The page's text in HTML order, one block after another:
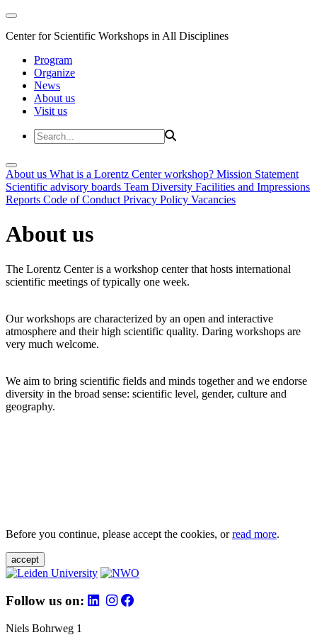
Center for Scientific Workshops in All Disciplines
Program
Organize
News
About us
Visit us
About us What is a Lorentz Center workshop? Mission Statement
Scientific advisory boards Team Diversity Facilities and Impressions
Reports Code of Conduct Privacy Policy Vacancies
About us
The Lorentz Center is a workshop center that hosts international
scientific meetings of typically one week.
Our workshops are characterized by an open and interactive
atmosphere and their high scientific quality. Daring workshops are
very much welcome.
We aim to bring scientific fields and minds together and we endorse
diversity in the broad sense: scientific level, gender, culture and
geography.
Before you continue, please accept the cookies, orread more.
accept
Follow us on:
Niels Bohrweg 1